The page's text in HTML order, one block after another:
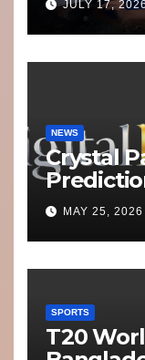
JULY 17,
NEWS
Crystal
Today’s
MAY 25,
SPORTS
T20